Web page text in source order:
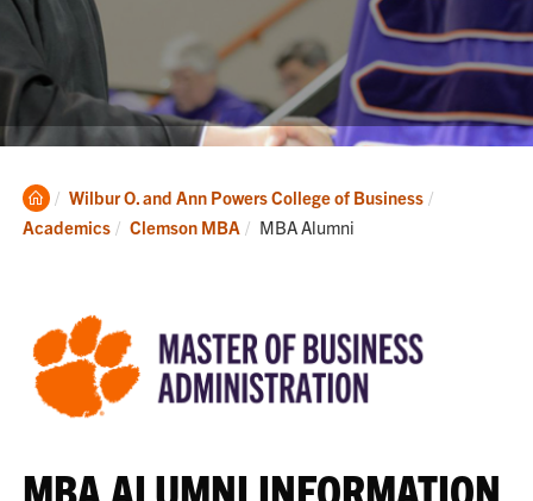
Clemson
Home
Wilbur O. and Ann Powers College of Business
Academics
Clemson MBA Current:
MBA Alumni
MBA ALUMNI INFORMATION